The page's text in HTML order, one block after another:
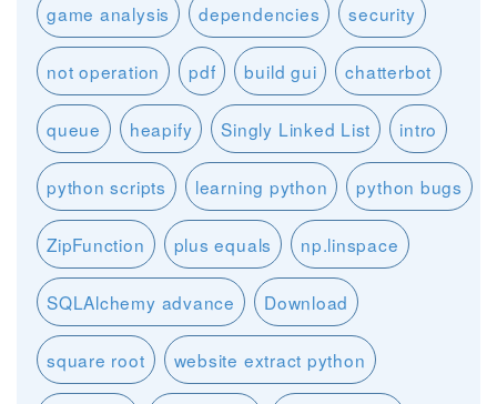
game analysis dependencies security
not operation pdf build gui chatterbot
queue heapify Singly Linked List intro
python scripts learning python python bugs
ZipFunction plus equals np.linspace
SQLAlchemy advance Download
square root website extract python